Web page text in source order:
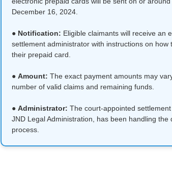
December 16, 2024.
● Notification: Eligible claimants will receive an
settlement administrator with instructions on how
their prepaid card.
● Amount: The exact payment amounts may
number of valid claims and remaining funds.
● Administrator: The court-appointed settlement
JND Legal Administration, has been handling the
process.